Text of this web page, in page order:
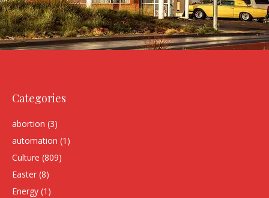
Categories
abortion (3)
automation (1)
Culture (809)
Easter (8)
Energy (1)